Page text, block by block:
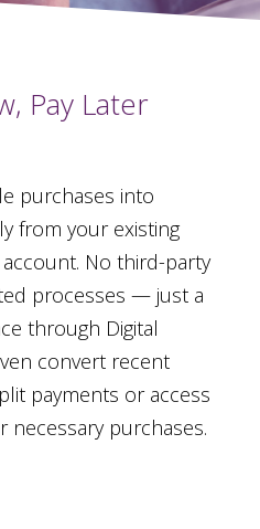
Pay Later
purchases into
from your existing
No third-party
processes — just a
through Digital
convert recent
payments or access
necessary purchases.